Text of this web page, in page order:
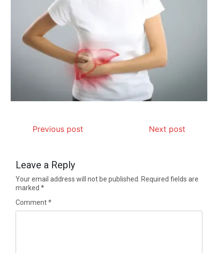
Previous post Next post
Leave a Reply
Your email address will not be published.
Required fields are
marked*
Comment*